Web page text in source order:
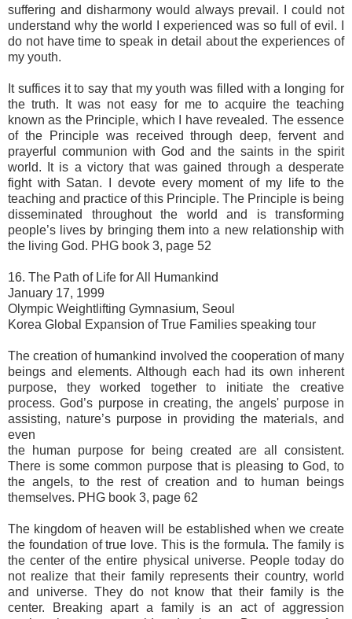
suffering and disharmony would always prevail. I could not
understand why the world I experienced was so full of evil. I
do not have time to speak in detail about the experiences of
my youth.
It suffices it to say that my youth was filled with a longing for
the truth. It was not easy for me to acquire the teaching
known as the Principle, which I have revealed. The essence
of the Principle was received through deep, fervent and
prayerful communion with God and the saints in the spirit
world. It is a victory that was gained through a desperate
fight with Satan. I devote every moment of my life to the
teaching and practice of this Principle. The Principle is being
disseminated throughout the world and is transforming
people’s lives by bringing them into a new relationship with
the living God. PHG book 3, page 52
16. The Path of Life for All Humankind
January 17, 1999
Olympic Weightlifting Gymnasium, Seoul
Korea Global Expansion of True Families speaking tour
The creation of humankind involved the cooperation of many
beings and elements. Although each had its own inherent
purpose, they worked together to initiate the creative
process. God’s purpose in creating, the angels' purpose in
assisting, nature’s purpose in providing the materials, and
even
the human purpose for being created are all consistent.
There is some common purpose that is pleasing to God, to
the angels, to the rest of creation and to human beings
themselves. PHG book 3, page 62
The kingdom of heaven will be established when we create
the foundation of true love. This is the formula. The family is
the center of the entire physical universe. People today do
not realize that their family represents their country, world
and universe. They do not know that their family is the
center. Breaking apart a family is an act of aggression